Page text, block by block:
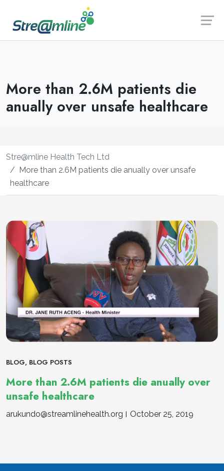
More than 2.6M patients die
anually over unsafe healthcare
Stre@mline Health Tech Ltd
More than 2.6M patients die anually over unsafe
healthcare
BLOG, BLOG POSTS
More than 2.6M patients die anually over
unsafe healthcare
arukundo@streamlinehealth.org October 25, 2019